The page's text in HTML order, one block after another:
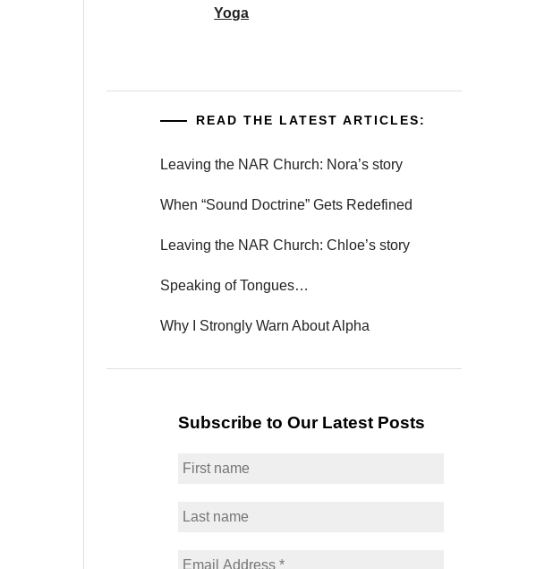
Yoga
READ THE LATEST ARTICLES:
Leaving the NAR Church: Nora’s story
When “Sound Doctrine” Gets Redefined
Leaving the NAR Church: Chloe’s story
Speaking of Tongues…
Why I Strongly Warn About Alpha
Subscribe to Our Latest Posts